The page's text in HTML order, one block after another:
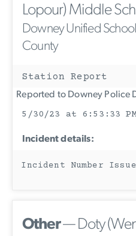
Lopour) Middle
Downey Unified
County
Station Report
Reported to Downey Police
5/30/23 at 6:53:33
Incident details:
Incident Number
Other— Doty